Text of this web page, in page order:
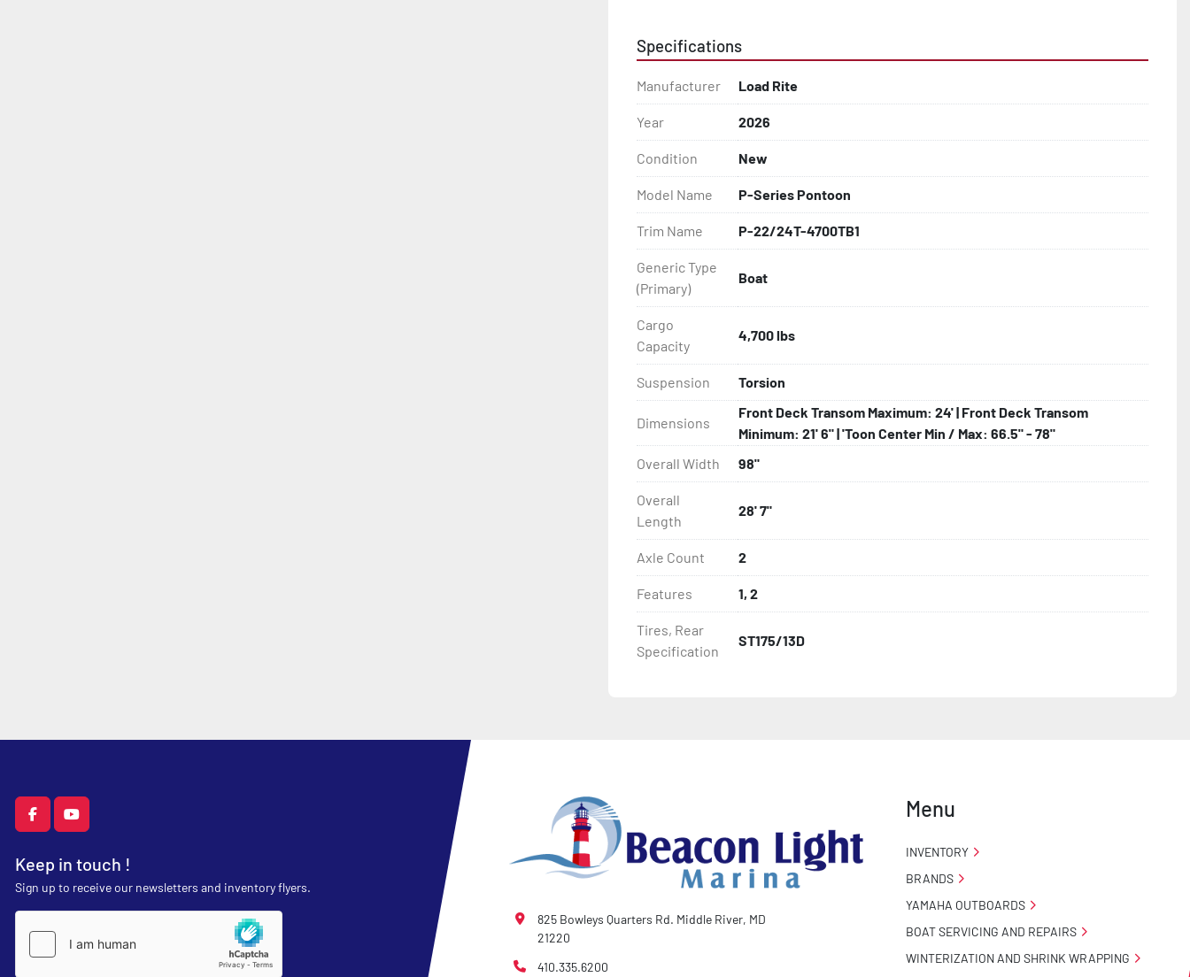
Some other standard features on all Load Rite pontoon models are: full-length,
steps, and a safety handrail(2); bead-balanced tires on galvanized wheels; manual
Load Rite offers a wide range of options to elevate any P-Series Load Rite pontoon
to unrivaled levels of service and convenience.
All of these features are backed by the industry leading Load Rite 2 + 3 Warranty.
Features may include:
- Galvanized Steel Frame
- Bias-Ply Tires
- Balanced Wheels 13" And Larger
- DOT Rated Tires And Lighting
- Pontoon Torsion Axle
- Leaf Spring Axles
- Greaseable Hubs
- Disc Brakes (Where Installed)
- Plastic Fenders
- LED Lighting
- Pontoon Tongue Jack
- Winch
- NMMA / NATM Certified
- 2 Plus 3 Years Coupler To Taillight Warranty
Specifications
Manufacturer Load Rite
Year 2026
Condition New
Model Name P-Series Pontoon
Trim Name P-22/24T-4700TB1
Generic Type
(Primary)
Boat
Cargo
Capacity
4,700 lbs
Suspension Torsion
Dimensions
Front Deck Transom Maximum: 24' | Front Deck Transom
Minimum: 21' 6" | 'Toon Center Min / Max: 66.5" - 78"
Overall Width
98"
Overall
Length
28' 7"
Axle Count 2
Features 1, 2
Tires, Rear
Specification
ST175/13D
facebookyoutube
Keep in touch !
Sign up to receive our newsletters and inventory flyers.
825 Bowleys Quarters Rd. Middle River, MD
21220
410.335.6200
Menu
INVENTORY
BRANDS
YAMAHA OUTBOARDS
BOAT SERVICING AND REPAIRS
WINTERIZATION AND SHRINK WRAPPING